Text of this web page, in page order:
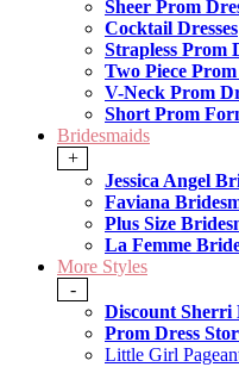
Sheer Prom
Cocktail Dresses
Strapless Prom
Two Piece Prom
V-Neck Prom
Short Prom
Bridesmaids
+
Jessica Angel
Faviana
Plus Size
La Femme
More Styles
-
Discount Sherri
Prom Dress
Little Girl